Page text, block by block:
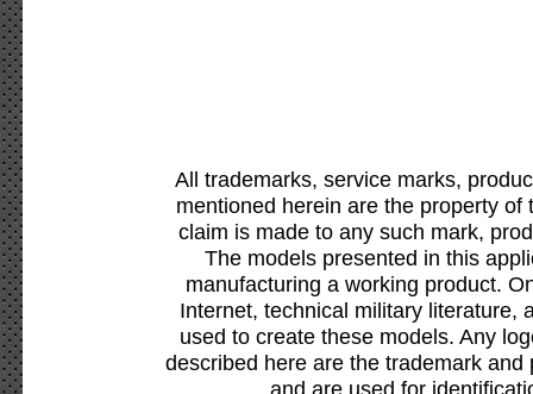
All trademarks, service marks,
mentioned herein are the property
claim is made to any such mark,
The models presented in this
manufacturing a working product.
Internet, technical military literature,
used to create these models. Any
described here are the trademark
and are used for